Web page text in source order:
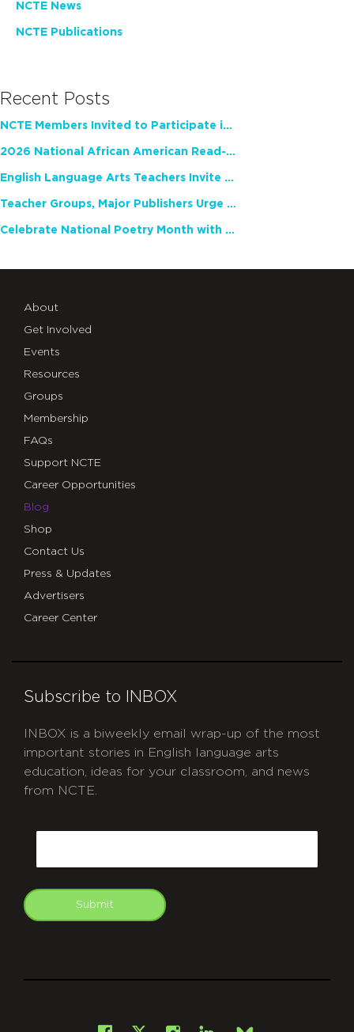
NCTE News
NCTE Publications
Recent Posts
NCTE Members Invited to Participate in Study of Teacher Experience
2026 National African American Read-In Receives High Marks
English Language Arts Teachers Invite Feedback on Working Framework for Responsible AI Use in Classrooms and Schools
Teacher Groups, Major Publishers Urge Lawmakers to Protect Freedom to Read
Celebrate National Poetry Month with NCTE
About
Get Involved
Events
Resources
Groups
Membership
FAQs
Support NCTE
Career Opportunities
Blog
Shop
Contact Us
Press & Updates
Advertisers
Career Center
Subscribe to INBOX
INBOX is a biweekly email wrap-up of the most
important stories in English language arts
education, ideas for your classroom, and news
from NCTE.
Submit